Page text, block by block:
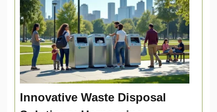
Innovative Waste Disposal